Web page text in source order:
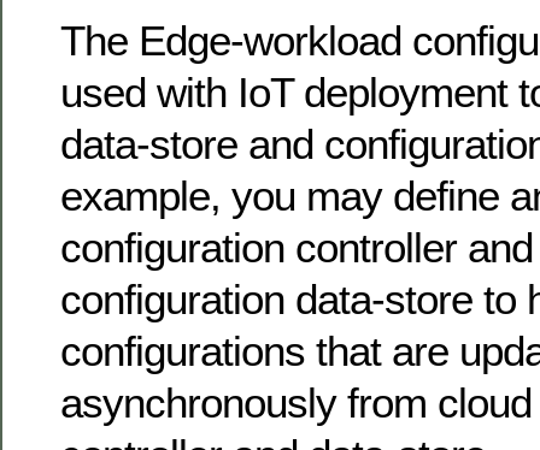
The Edge-workload
used with IoT deployment
data-store and
example, you may define
configuration controller
configuration data-store to
configurations that are
asynchronously from